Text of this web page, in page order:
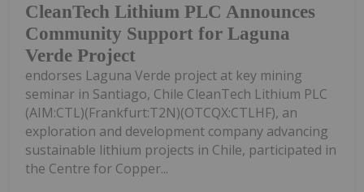
CleanTech Lithium PLC Announces
Community Support for Laguna
Verde Project
endorses Laguna Verde project at key mining
seminar in Santiago, Chile CleanTech Lithium PLC
(AIM:CTL)(Frankfurt:T2N)(OTCQX:CTLHF), an
exploration and development company advancing
sustainable lithium projects in Chile, participated in
the Centre for Copper...